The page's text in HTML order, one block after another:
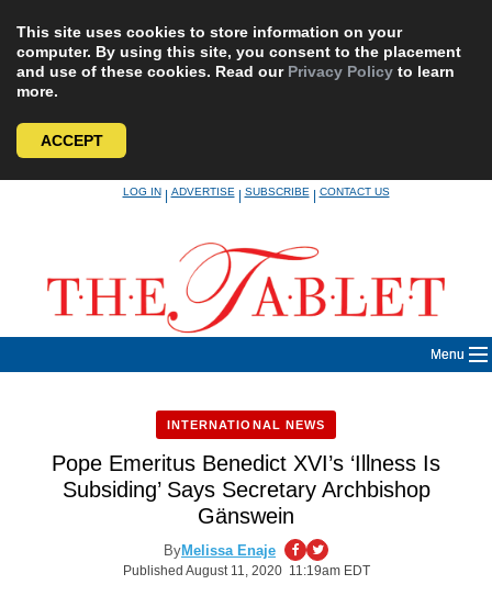
This site uses cookies to store information on your
computer. By using this site, you consent to the placement
and use of these cookies. Read our Privacy Policy to learn
more.
ACCEPT
LOG IN|ADVERTISE|SUBSCRIBE|CONTACT US
Menu
INTERNATIONAL NEWS
Pope Emeritus Benedict XVI’s ‘Illness Is
Subsiding’ Says Secretary Archbishop
Gänswein
ByMelissa Enaje
Published August 11, 2020 11:19am EDT